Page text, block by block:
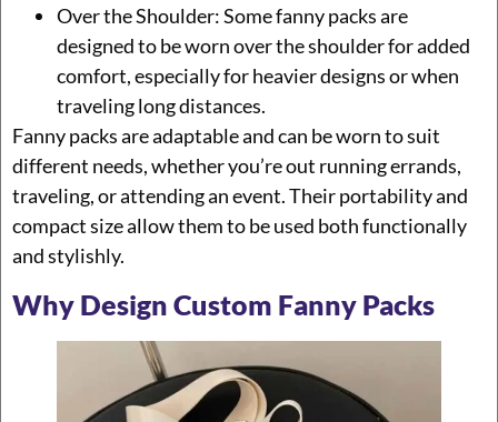
Over the Shoulder: Some fanny packs are
designed to be worn over the shoulder for added
comfort, especially for heavier designs or when
traveling long distances.
Fanny packs are adaptable and can be worn to suit
different needs, whether you’re out running errands,
traveling, or attending an event. Their portability and
compact size allow them to be used both functionally
and stylishly.
Why Design Custom Fanny Packs